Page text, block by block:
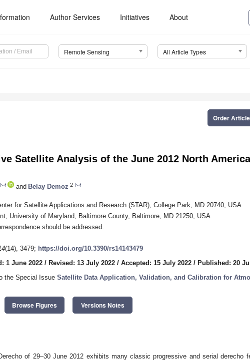
Author Services Initiatives About
Remote Sensing All Article Types
Order
Satellite Analysis of the June 2012 North
and Belay Demoz 2
for Satellite Applications and Research (STAR), College Park, MD 20740, USA
University of Maryland, Baltimore County, Baltimore, MD 21250, USA
should be addressed.
(14), 3479; https://doi.org/10.3390/rs14143479
1 June 2022 / Revised: 13 July 2022 / Accepted: 15 July 2022 / Published: 20
the Special Issue Satellite Data Application, Validation, and Calibration for
Browse Figures Versions Notes
of 29–30 June 2012 exhibits many classic progressive and serial derecho